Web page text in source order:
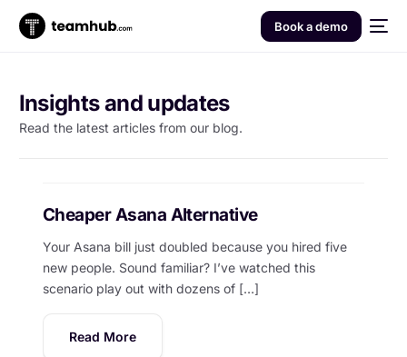
Book a demo
Insights and updates
Read the latest articles from our blog.
Cheaper Asana Alternative
Your Asana bill just doubled because you hired five
new people. Sound familiar? I’ve watched this
scenario play out with dozens of […]
Read More